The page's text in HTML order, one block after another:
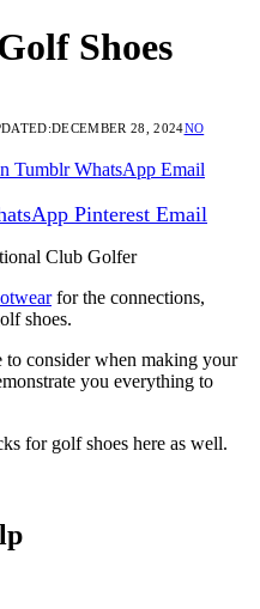
Shoes
DECEMBER 28, 2024NO
Tumblr WhatsApp Email
Pinterest Email
for the connections,
shoes.
to consider when making your
you everything to
for golf shoes here as well.